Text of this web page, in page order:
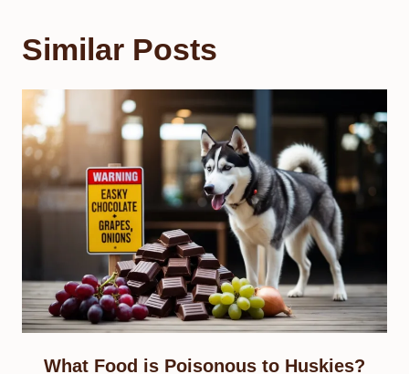
Similar Posts
What Food is Poisonous to Huskies?